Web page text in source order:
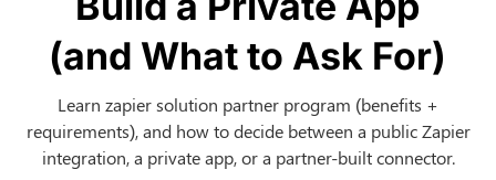
(and What to Ask For)
Learn zapier solution partner program (benefits +
requirements), and how to decide between a public Zapier
integration, a private app, or a partner-built connector.